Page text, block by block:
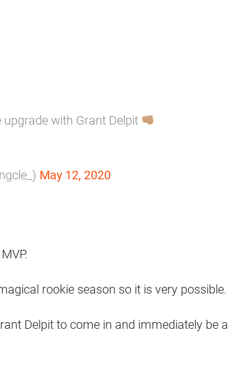
with Grant Delpit
May 12, 2020
rookie season so it is very possible.
Delpit to come in and immediately be a